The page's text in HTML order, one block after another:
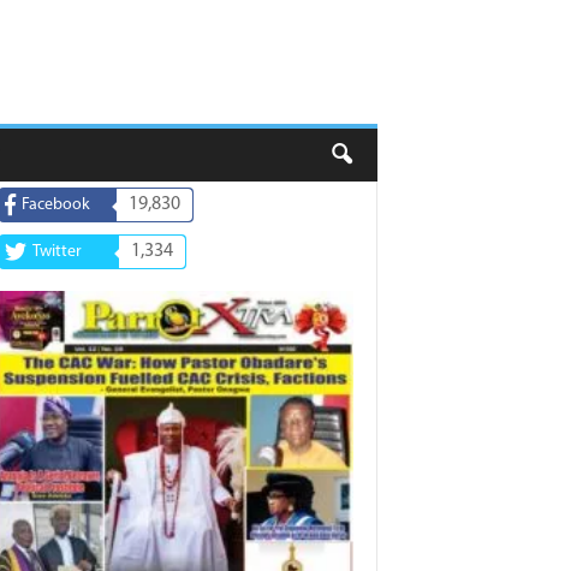
Facebook 19,830
Twitter 1,334